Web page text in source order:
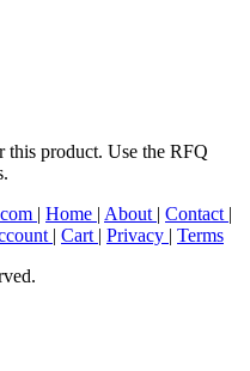
product. Use the RFQ
| Home | About | Contact |
| Cart | Privacy | Terms